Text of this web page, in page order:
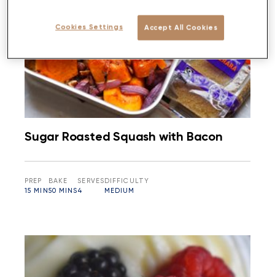
Sugar Roasted Squash with Bacon
PREP
15 MIN
BAKE
50 MINS
SERVES
4
DIFFICULTY
MEDIUM
Accept All Cookies
Cookies Settings